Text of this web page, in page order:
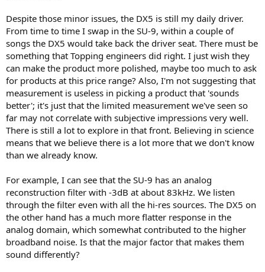
Despite those minor issues, the DX5 is still my daily driver.
From time to time I swap in the SU-9, within a couple of
songs the DX5 would take back the driver seat. There must be
something that Topping engineers did right. I just wish they
can make the product more polished, maybe too much to ask
for products at this price range? Also, I'm not suggesting that
measurement is useless in picking a product that 'sounds
better'; it's just that the limited measurement we've seen so
far may not correlate with subjective impressions very well.
There is still a lot to explore in that front. Believing in science
means that we believe there is a lot more that we don't know
than we already know.
For example, I can see that the SU-9 has an analog
reconstruction filter with -3dB at about 83kHz. We listen
through the filter even with all the hi-res sources. The DX5 on
the other hand has a much more flatter response in the
analog domain, which somewhat contributed to the higher
broadband noise. Is that the major factor that makes them
sound differently?